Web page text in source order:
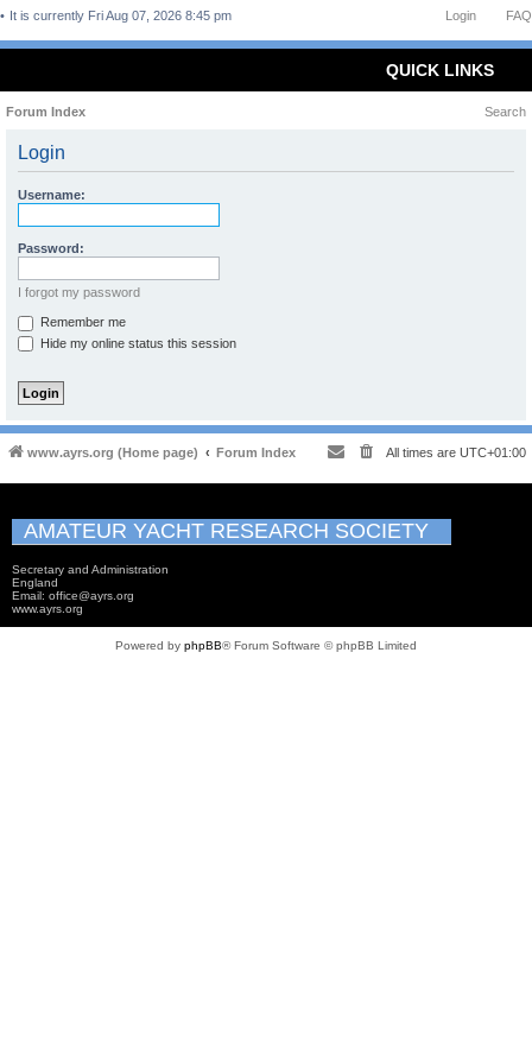
FAQ
Login
It is currently Fri Aug 07, 2026 8:45 pm
QUICK LINKS
Forum Index Search
Login
Username:
Password:
I forgot my password
Remember me
Hide my online status this session
www.ayrs.org (Home page) Forum Index All times are UTC+01:00
AMATEUR YACHT RESEARCH SOCIETY
Secretary and Administration
England
Email: office@ayrs.org
www.ayrs.org
Powered by phpBB® Forum Software © phpBB Limited